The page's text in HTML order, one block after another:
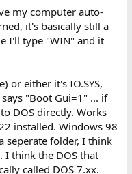
my computer auto-
it's basically still a
I'll type "WIN" and it
or either it's IO.SYS,
"Boot Gui=1" ... if
DOS directly. Works
installed. Windows 98
seperate folder, I think
I think the DOS that
called DOS 7.xx.